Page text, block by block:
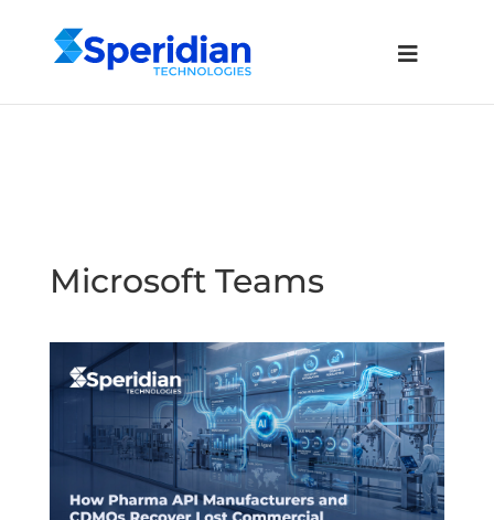
Microsoft Teams